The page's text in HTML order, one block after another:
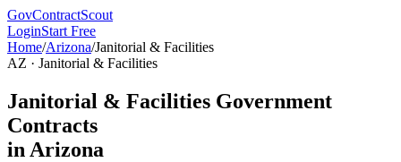
GovContractScout
LoginStart Free
Home/Arizona/Janitorial & Facilities
AZ · Janitorial & Facilities
Janitorial & Facilities Government
Contracts
in Arizona